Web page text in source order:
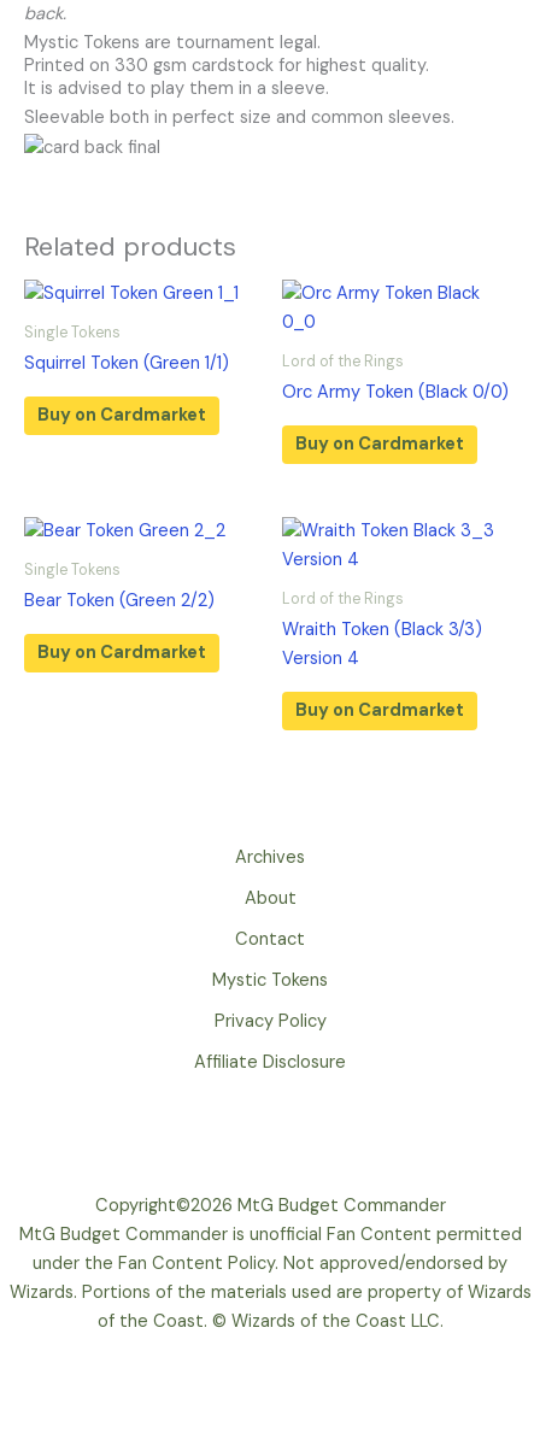
back.
Mystic Tokens are tournament legal.
Printed on 330 gsm cardstock for highest quality.
It is advised to play them in a sleeve.
Sleevable both in perfect size and common sleeves.
Related products
Single Tokens
Squirrel Token (Green 1/1)
Buy on Cardmarket
Lord of the Rings
Orc Army Token (Black 0/0)
Buy on Cardmarket
Single Tokens
Bear Token (Green 2/2)
Buy on Cardmarket
Lord of the Rings
Wraith Token (Black 3/3)
Version 4
Buy on Cardmarket
Archives
About
Contact
Mystic Tokens
Privacy Policy
Affiliate Disclosure
Copyright©2026 MtG Budget Commander
MtG Budget Commander is unofficial Fan Content permitted
under the Fan Content Policy. Not approved/endorsed by
Wizards. Portions of the materials used are property of Wizards
of the Coast. © Wizards of the Coast LLC.